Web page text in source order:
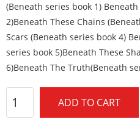
(Beneath series book 1)
2)Beneath These Chains
Scars (Beneath series book 4)
series book 5)Beneath These
6)Beneath The Truth(Beneath
ADD TO CART